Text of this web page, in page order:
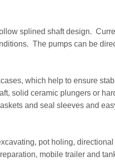
splined shaft design.
The pumps can be
which help to ensure
solid ceramic plungers or
and seal sleeves and
pot holing,
mobile trailer and